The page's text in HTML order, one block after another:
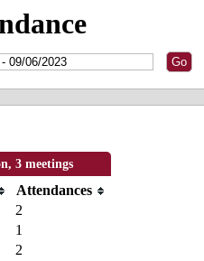
3 meetings
Attendances
2
1
2